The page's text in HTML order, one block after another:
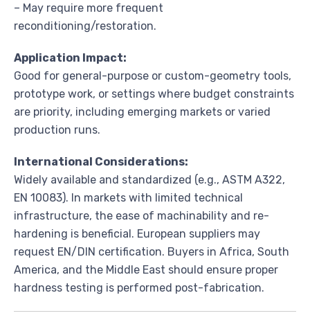
– May require more frequent
reconditioning/restoration.
Application Impact:
Good for general-purpose or custom-geometry tools,
prototype work, or settings where budget constraints
are priority, including emerging markets or varied
production runs.
International Considerations:
Widely available and standardized (e.g., ASTM A322,
EN 10083). In markets with limited technical
infrastructure, the ease of machinability and re-
hardening is beneficial. European suppliers may
request EN/DIN certification. Buyers in Africa, South
America, and the Middle East should ensure proper
hardness testing is performed post-fabrication.